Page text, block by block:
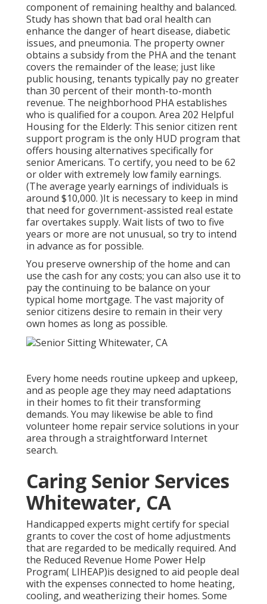
component of remaining healthy and balanced.
Study has shown that bad oral health can
enhance the danger of heart disease, diabetic
issues, and pneumonia. The property owner
obtains a subsidy from the PHA and the tenant
covers the remainder of the lease; just like
public housing, tenants typically pay no greater
than 30 percent of their month-to-month
revenue. The neighborhood PHA establishes
who is qualified for a coupon. Area 202 Helpful
Housing for the Elderly: This senior citizen rent
support program is the only HUD program that
offers housing alternatives specifically for
senior Americans. To certify, you need to be 62
or older with extremely low family earnings.
(The average yearly earnings of individuals is
around $10,000. )It is necessary to keep in mind
that need for government-assisted real estate
far overtakes supply. Wait lists oftwo to five
years or more are not unusual, so try to intend
in advance as for possible.
You preserve ownership of the home and can
use the cash for any costs; you can also use it to
pay the continuing to be balance on your
typical home mortgage. The vast majority of
senior citizens desire to remain in their very
own homes as long as possible.
Every home needs routine upkeep and upkeep,
and as people age they may need adaptations
in their homes to fit their transforming
demands. You may likewise be able to find
volunteer home repair service solutions in your
area through a straightforward Internet
search.
Caring Senior Services
Whitewater, CA
Handicapped experts might certify for special
grants to cover the cost of home adjustments
that are regarded to be medically required. And
the Reduced Revenue Home Power Help
Program( LIHEAP)is designed to aid people deal
with the expenses connected to home heating,
cooling, and weatherizing their homes. Some